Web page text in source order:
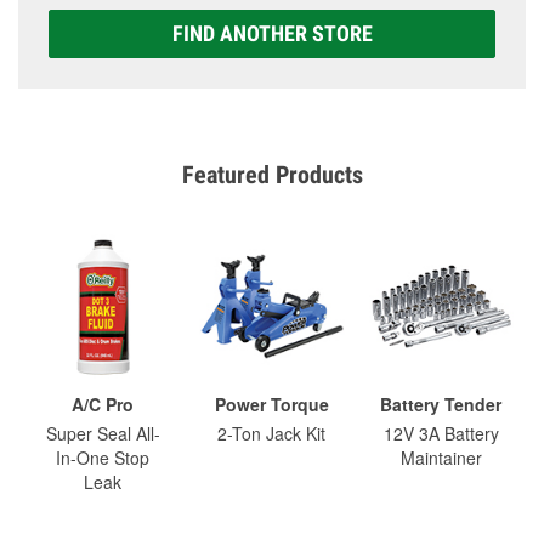
FIND ANOTHER STORE
Featured Products
A/C Pro
Super Seal All-
In-One Stop
Leak
Power Torque
2-Ton Jack Kit
Battery Tender
12V 3A Battery
Maintainer